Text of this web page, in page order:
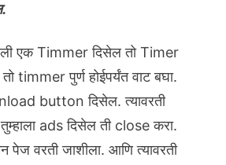
एक Timmer दिसेल तो Timer
timmer पुर्ण होईपर्यंत वाट बघा.
button दिसेल. त्यावरती
ads दिसेल ती close करा.
पेज वरती जाशीला. आणि त्यावरती